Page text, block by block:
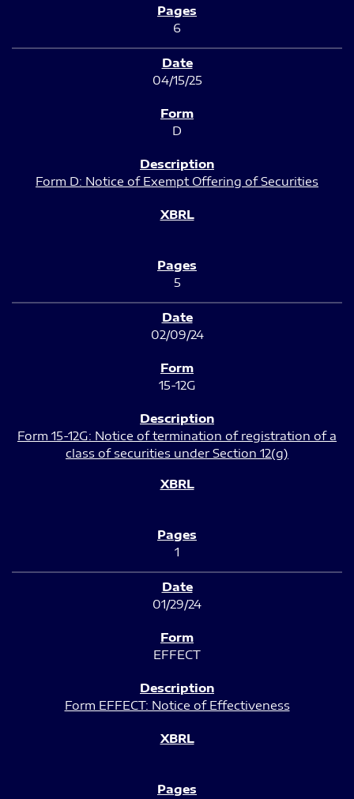
6
04/15/25
D
Form D: Notice of Exempt Offering of Securities
5
02/09/24
15-12G
Form 15-12G: Notice of termination of registration of a
class of securities under Section 12(g)
1
01/29/24
EFFECT
Form EFFECT: Notice of Effectiveness